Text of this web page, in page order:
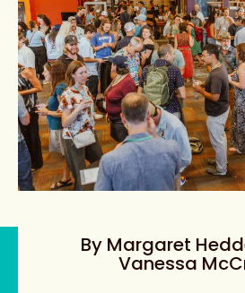
By Margaret
Vanessa